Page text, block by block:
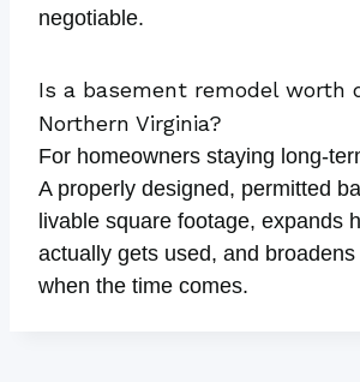
negotiable.
Is a basement remodel worth
Northern Virginia?
For homeowners staying long-
A properly designed, permitted
livable square footage, expands
actually gets used, and broadens
when the time comes.